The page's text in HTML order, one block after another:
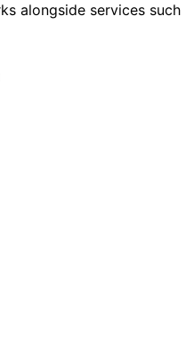
alongside services such